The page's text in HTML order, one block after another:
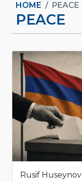
HOME PEACE
PEACE
Rusif Huseynov